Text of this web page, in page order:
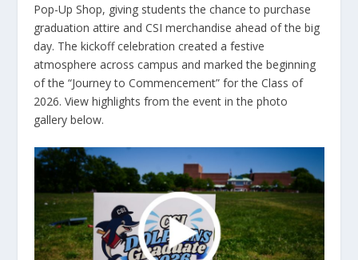
Pop-Up Shop, giving students the chance to purchase
graduation attire and CSI merchandise ahead of the big
day. The kickoff celebration created a festive
atmosphere across campus and marked the beginning
of the “Journey to Commencement” for the Class of
2026. View highlights from the event in the photo
gallery below.